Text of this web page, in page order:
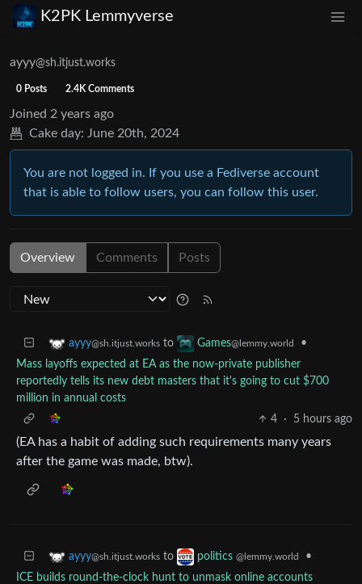
K2PK Lemmyverse
ayyy@sh.itjust.works
0 Posts 2.4K Comments
Joined 2 years ago
Cake day: June 20th, 2024
You are not logged in. If you use a Fediverse account
that is able to follow users, you can follow this user.
Overview Comments Posts
ayyy@sh.itjust.works to Games@lemmy.world
•
Mass layoffs expected at EA as the now-private publisher
reportedly tells its new debt masters that it's going to cut $700
million in annual costs
4
· 5 hours ago
(EA has a habit of adding such requirements many years
after the game was made, btw).
ayyy@sh.itjust.works to politics @lemmy.world
•
ICE builds round-the-clock hunt to unmask online accounts